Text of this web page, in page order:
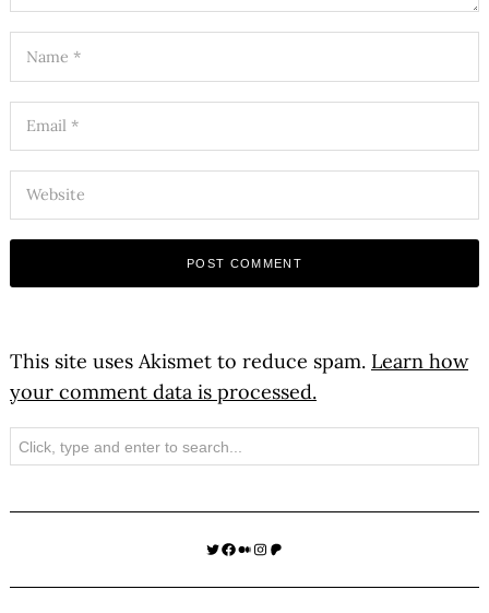
This site uses Akismet to reduce spam. Learn how
your comment data is processed.
Search
Twitter
Facebook
Medium
Instagram
Patreon